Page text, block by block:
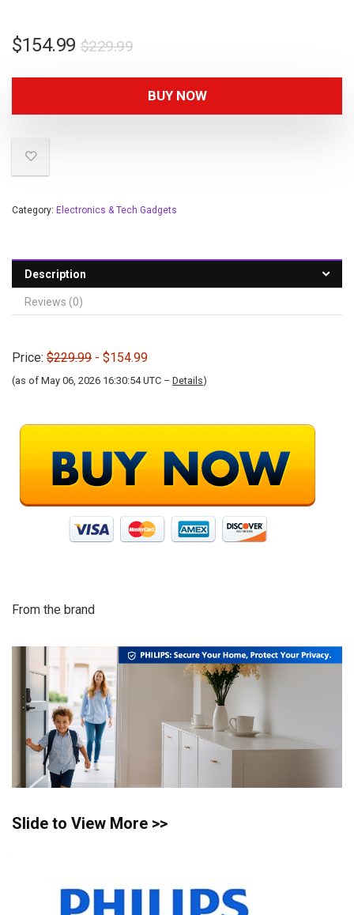
$229.99
$154.99
BUY NOW
Category: Electronics & Tech Gadgets
Description
Reviews (0)
Price: $229.99 - $154.99
(as of May 06, 2026 16:30:54 UTC – Details)
From the brand
Slide to View More >>